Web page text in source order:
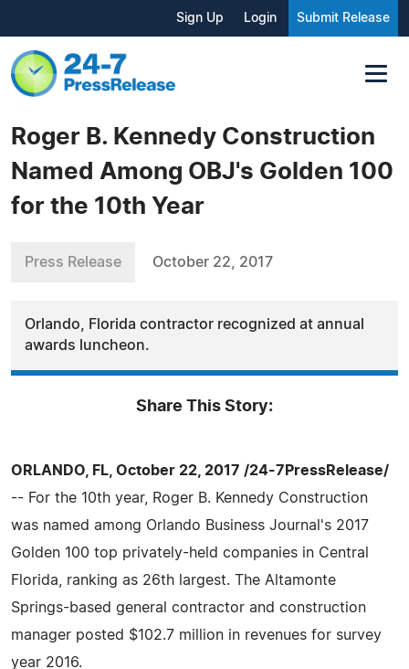
Sign Up Login Submit Release
Roger B. Kennedy Construction
Named Among OBJ's Golden 100
for the 10th Year
Press Release October 22, 2017
Orlando, Florida contractor recognized at annual
awards luncheon.
Share This Story:
ORLANDO, FL, October 22, 2017 /24-7PressRelease/
-- For the 10th year, Roger B. Kennedy Construction
was named among Orlando Business Journal's 2017
Golden 100 top privately-held companies in Central
Florida, ranking as 26th largest. The Altamonte
Springs-based general contractor and construction
manager posted $102.7 million in revenues for survey
year 2016.